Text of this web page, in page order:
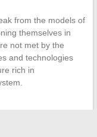
from the models of
themselves in
not met by the
and technologies
rich in